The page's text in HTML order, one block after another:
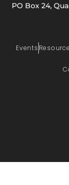
PO Box 24,
Events